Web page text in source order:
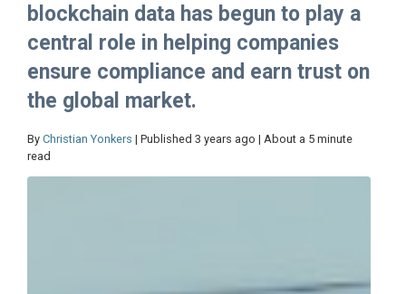
blockchain data has begun to play a
central role in helping companies
ensure compliance and earn trust on
the global market.
By Christian Yonkers | Published 3 years ago | About a 5 minute
read